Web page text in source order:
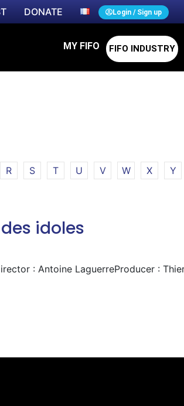
DONATE Login / Sign up
MY FIFO FIFO INDUSTRY
R S T U V W X Y
idoles
: Antoine LaguerreProducer :